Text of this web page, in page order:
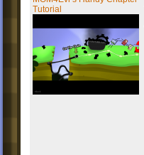
Tutorial